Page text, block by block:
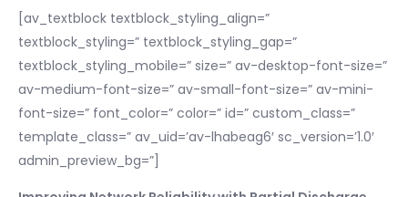
[av_textblock textblock_styling_align=”
textblock_styling=” textblock_styling_gap=”
textblock_styling_mobile=” size=” av-desktop-font-size=”
av-medium-font-size=” av-small-font-size=” av-mini-
font-size=” font_color=” color=” id=” custom_class=”
template_class=” av_uid=’av-lhabeag6′ sc_version=’1.0′
admin_preview_bg=”]